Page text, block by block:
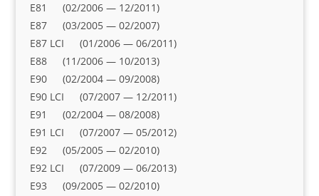
E81 (02/2006 — 12/2011)
E87 (03/2005 — 02/2007)
E87 LCI (01/2006 — 06/2011)
E88 (11/2006 — 10/2013)
E90 (02/2004 — 09/2008)
E90 LCI (07/2007 — 12/2011)
E91 (02/2004 — 08/2008)
E91 LCI (07/2007 — 05/2012)
E92 (05/2005 — 02/2010)
E92 LCI (07/2009 — 06/2013)
E93 (09/2005 — 02/2010)